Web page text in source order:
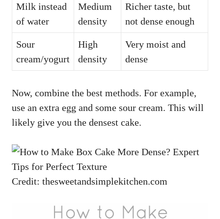
Milk instead
of water
Medium
density
Richer taste, but
not dense enough
Sour
cream/yogurt
High
density
Very moist and
dense
Now, combine the best methods. For example,
use an extra egg and some sour cream. This will
likely give you the densest cake.
Credit: thesweetandsimplekitchen.com